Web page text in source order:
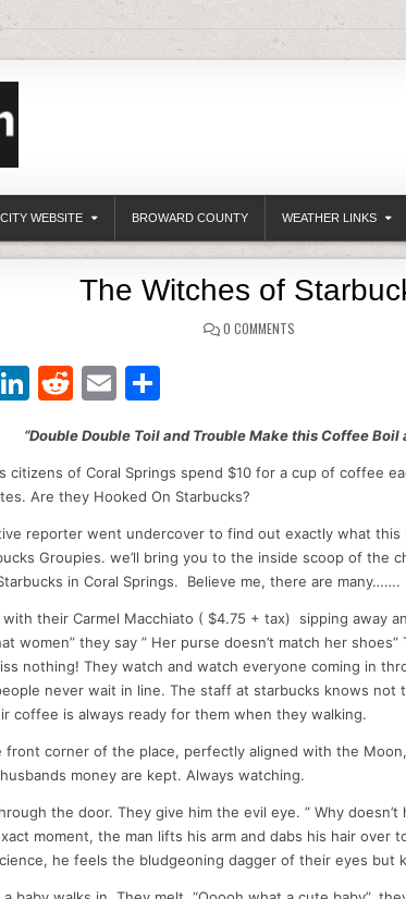
CITY WEBSITE BROWARD COUNTY WEATHER LINKS
The Witches of
0 COMMENTS
Li
k
e
dI
n
R
d
di
t
E
ai
l
S
ar
e
“Double Double Toil and Trouble Make this Coffee Boil
citizens of Coral Springs spend $10 for a cup of coffee
Are they Hooked On Starbucks?
reporter went undercover to find out exactly what this
Groupies. we’ll bring you to the inside scoop of the
in Coral Springs. Believe me, there are many…….
their Carmel Macchiato ( $4.75 + tax) sipping away
women” they say ” Her purse doesn’t match her shoes”
nothing! They watch and watch everyone coming in
never wait in line. The staff at starbucks knows not
coffee is always ready for them when they walking.
front corner of the place, perfectly aligned with the
money are kept. Always watching.
the door. They give him the evil eye. ” Why doesn’t
moment, the man lifts his arm and dabs his hair over
he feels the bludgeoning dagger of their eyes but